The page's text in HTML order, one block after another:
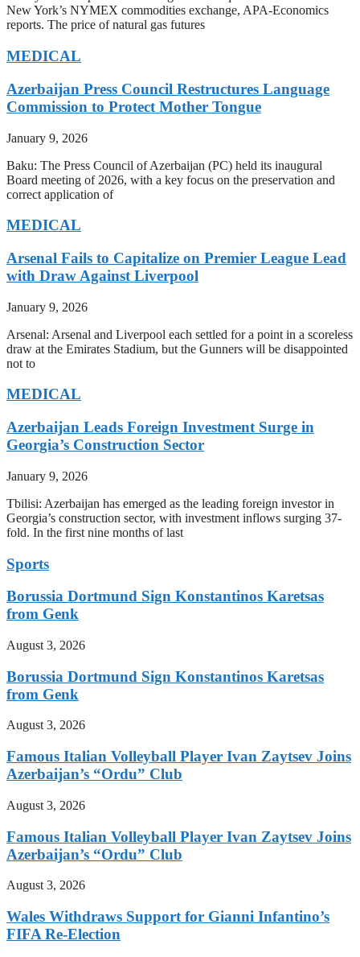
New York’s NYMEX commodities exchange, APA-Economics
reports. The price of natural gas futures
MEDICAL
Azerbaijan Press Council Restructures Language
Commission to Protect Mother Tongue
January 9, 2026
Baku: The Press Council of Azerbaijan (PC) held its inaugural
Board meeting of 2026, with a key focus on the preservation and
correct application of
MEDICAL
Arsenal Fails to Capitalize on Premier League Lead
with Draw Against Liverpool
January 9, 2026
Arsenal: Arsenal and Liverpool each settled for a point in a scoreless
draw at the Emirates Stadium, but the Gunners will be disappointed
not to
MEDICAL
Azerbaijan Leads Foreign Investment Surge in
Georgia’s Construction Sector
January 9, 2026
Tbilisi: Azerbaijan has emerged as the leading foreign investor in
Georgia’s construction sector, with investment inflows surging 37-
fold. In the first nine months of last
Sports
Borussia Dortmund Sign Konstantinos Karetsas
from Genk
August 3, 2026
Borussia Dortmund Sign Konstantinos Karetsas
from Genk
August 3, 2026
Famous Italian Volleyball Player Ivan Zaytsev Joins
Azerbaijan’s “Ordu” Club
August 3, 2026
Famous Italian Volleyball Player Ivan Zaytsev Joins
Azerbaijan’s “Ordu” Club
August 3, 2026
Wales Withdraws Support for Gianni Infantino’s
FIFA Re-Election